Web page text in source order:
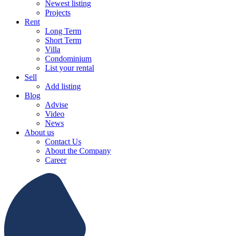
Newest listing
Projects
Rent
Long Term
Short Term
Villa
Condominium
List your rental
Sell
Add listing
Blog
Advise
Video
News
About us
Contact Us
About the Company
Career